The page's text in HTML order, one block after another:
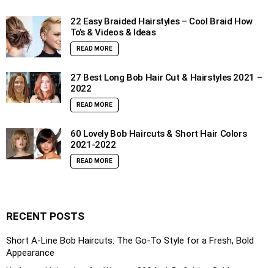
22 Easy Braided Hairstyles – Cool Braid How
To’s & Videos & Ideas
READ MORE
27 Best Long Bob Hair Cut & Hairstyles 2021 –
2022
READ MORE
60 Lovely Bob Haircuts & Short Hair Colors
2021-2022
READ MORE
RECENT POSTS
Short A-Line Bob Haircuts: The Go-To Style for a Fresh, Bold
Appearance